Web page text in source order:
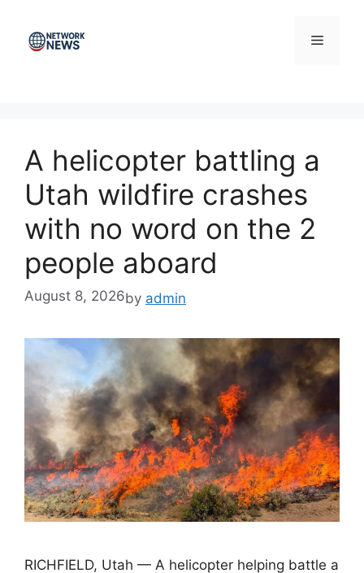
content
Menu
A helicopter battling a
Utah wildfire crashes
with no word on the 2
people aboard
August 8, 2026by admin
RICHFIELD, Utah — A helicopter helping battle a